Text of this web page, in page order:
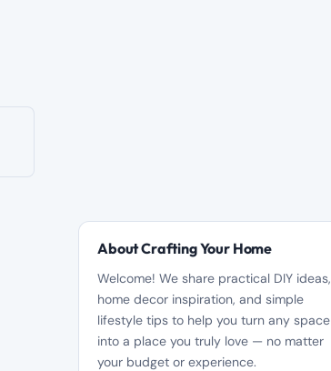
About Crafting Your Home
Welcome! We share practical DIY ideas,
home decor inspiration, and simple
lifestyle tips to help you turn any space
into a place you truly love — no matter
your budget or experience.